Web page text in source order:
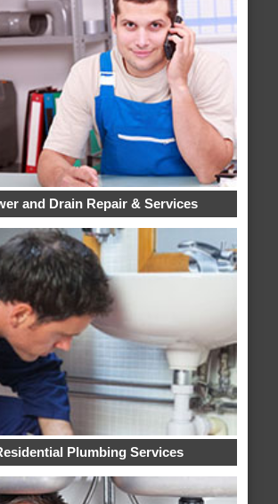
and Drain Repair & Services
Plumbing Services